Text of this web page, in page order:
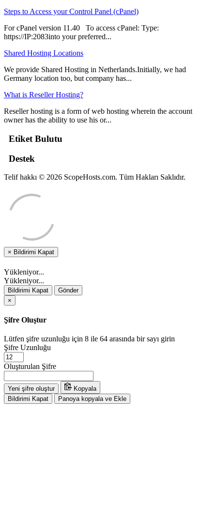
Steps to Access your Control Panel (cPanel)
For cPanel version 11.40 To access cPanel: Type:
https://IP:2083into your preferred...
Shared Hosting Locations
We provide Shared Hosting in Netherlands.Initially, we had
Germany location too, but company has...
What is Reseller Hosting?
Reseller hosting is a form of web hosting wherein the account
owner has the ability to use his or...
Etiket Bulutu
Destek
Telif hakkı © 2026 ScopeHosts.com. Tüm Hakları Saklıdır.
× Bildirimi Kapat
Yükleniyor...
Yükleniyor...
Bildirimi Kapat
Gönder
×
Şifre Oluştur
Lütfen şifre uzunluğu için 8 ile 64 arasında bir sayı girin
Şifre Uzunluğu
Oluşturulan Şifre
Yeni şifre oluştur
Kopyala
Bildirimi Kapat
Panoya kopyala ve Ekle